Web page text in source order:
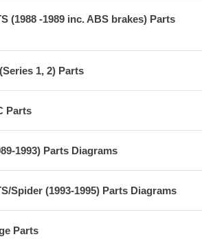
(1988 -1989 inc. ABS brakes) Parts
1, 2) Parts
Parts
1993) Parts Diagrams
Spider (1993-1995) Parts Diagrams
Parts